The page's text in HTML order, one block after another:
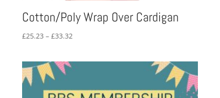
Cotton/Poly Wrap Over Cardigan
£25.23 – £33.32Price
through